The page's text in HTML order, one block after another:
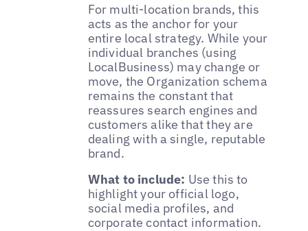
For multi-location brands, this
acts as the anchor for your
entire local strategy. While your
individual branches (using
LocalBusiness) may change or
move, the Organization schema
remains the constant that
reassures search engines and
customers alike that they are
dealing with a single, reputable
brand.
What to include: Use this to
highlight your official logo,
social media profiles, and
corporate contact information.